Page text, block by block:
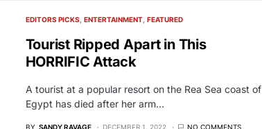
EDITORS PICKS ENTERTAINMENT FEATURED
Tourist Ripped Apart in This
HORRIFIC Attack
A tourist at a popular resort on the Rea Sea coast of
Egypt has died after her arm…
BY SANDY RAVAGE DECEMBER 1, 2022 NO COMMENTS